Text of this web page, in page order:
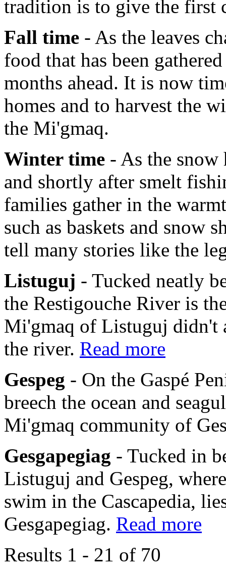
tradition is to give the first
Fall time - As the leaves
food that has been
months ahead. It is now
homes and to harvest the
the Mi'gmaq.
Winter time - As the snow
and shortly after smelt
families gather in the
such as baskets and snow
tell many stories like the
Listuguj - Tucked neatly
the Restigouche River is
Mi'gmaq of Listuguj didn't
the river. Read more
Gespeg - On the Gaspé
breech the ocean and
Mi'gmaq community of
Gesgapegiag - Tucked in
Listuguj and Gespeg,
swim in the Cascapedia,
Gesgapegiag. Read more
Results 1 - 21 of 70